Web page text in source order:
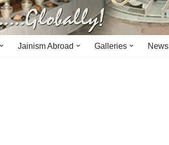
Jainism Abroad Galleries News